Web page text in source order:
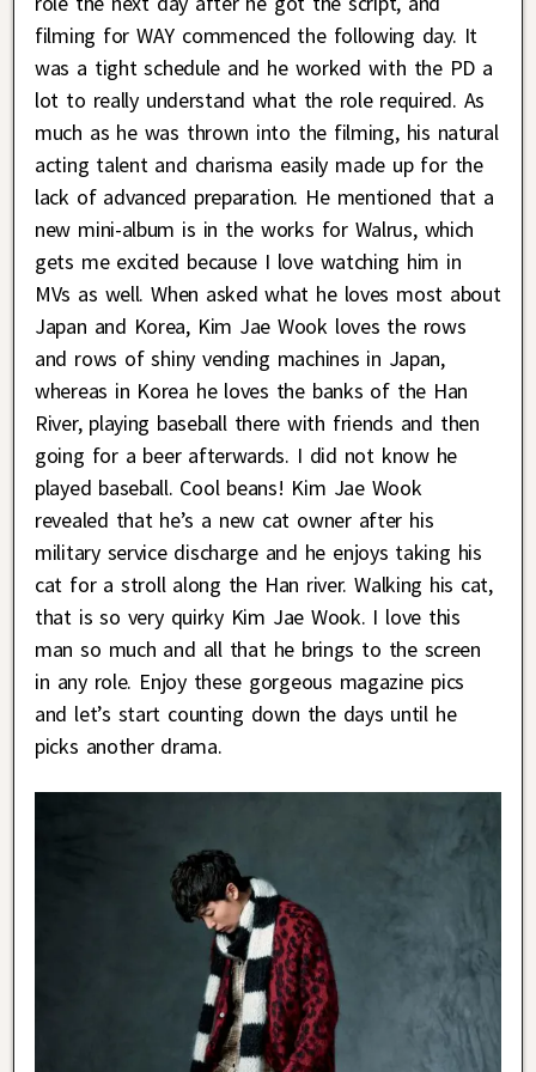
filming for WAY commenced the following day. It
was a tight schedule and he worked with the PD a
lot to really understand what the role required. As
much as he was thrown into the filming, his natural
acting talent and charisma easily made up for the
lack of advanced preparation. He mentioned that a
new mini-album is in the works for Walrus, which
gets me excited because I love watching him in
MVs as well. When asked what he loves most about
Japan and Korea, Kim Jae Wook loves the rows
and rows of shiny vending machines in Japan,
whereas in Korea he loves the banks of the Han
River, playing baseball there with friends and then
going for a beer afterwards. I did not know he
played baseball. Cool beans! Kim Jae Wook
revealed that he’s a new cat owner after his
military service discharge and he enjoys taking his
cat for a stroll along the Han river. Walking his cat,
that is so very quirky Kim Jae Wook. I love this
man so much and all that he brings to the screen
in any role. Enjoy these gorgeous magazine pics
and let’s start counting down the days until he
picks another drama.